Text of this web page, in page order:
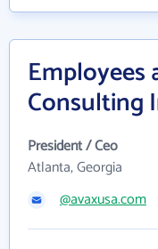
Employees
Consulting
President / Ceo
Atlanta, Georgia
@avaxusa.com